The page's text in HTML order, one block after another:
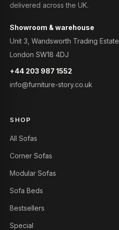
delivered across the UK.
Showroom & warehouse
Unit 3, Wandsworth Trading Estate
London SW18 4DJ
+44 203 987 1552
info@furniture-story.co.uk
SHOP
All Sofas
Corner Sofas
Modular Sofas
Sofa Beds
Bestsellers
Special